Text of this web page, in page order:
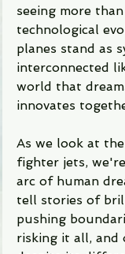
seeing more
technological
planes stand as
interconnected
world that
innovates
As we look at
fighter jets,
arc of human
tell stories of
pushing
risking it all, and